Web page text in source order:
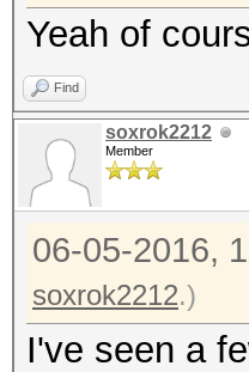
Yeah of
Find
soxrok2212
Member
06-05-2016,
soxrok2212.)
I've seen a